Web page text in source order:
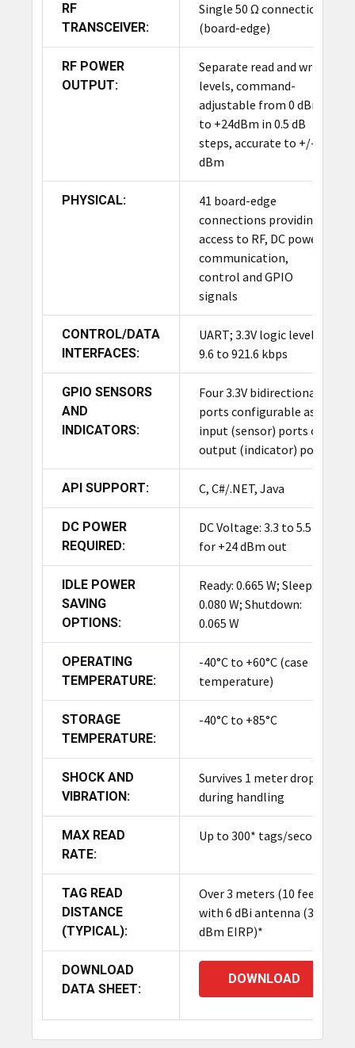
Product Summary
The ThingMagic M7E-PICO is the most compact
UHF RAIN RFID reader module in the Mercury
Series, featuring exceptionally low power
consumption. It reads up to 300 tags/second with
a 10-foot range, making it ideal for battery-
operated devices. Its SMT form factor and 0 dBm
integration into mobile devices, POS readers, and
RF
TRANSCEIVER:
Single 50 Ω connection
(board-edge)
RF POWER
OUTPUT:
Separate read and write
levels, command-
adjustable from 0 dBm
to +24dBm in 0.5 dB
steps, accurate to +/- 1
dBm
PHYSICAL:
41 board-edge
connections providing
access to RF, DC power,
communication,
control and GPIO
signals
CONTROL/DATA
INTERFACES:
UART; 3.3V logic levels
9.6 to 921.6 kbps
GPIO SENSORS
AND
INDICATORS:
Four 3.3V bidirectional
ports configurable as
input (sensor) ports or
output (indicator) ports
API SUPPORT: C, C#/.NET, Java
DC POWER
REQUIRED:
DC Voltage: 3.3 to 5.5 V
for +24 dBm out
IDLE POWER
SAVING
OPTIONS:
Ready: 0.665 W; Sleep:
0.080 W; Shutdown:
0.065 W
OPERATING
TEMPERATURE:
-40°C to +60°C (case
temperature)
STORAGE
TEMPERATURE:
-40°C to +85°C
SHOCK AND
VIBRATION:
Survives 1 meter drop
during handling
MAX READ
RATE:
Up to 300* tags/second
TAG READ
DISTANCE
(TYPICAL):
Over 3 meters (10 feet)
with 6 dBi antenna (30
dBm EIRP)*
DOWNLOAD
DATA SHEET:
DOWNLOAD